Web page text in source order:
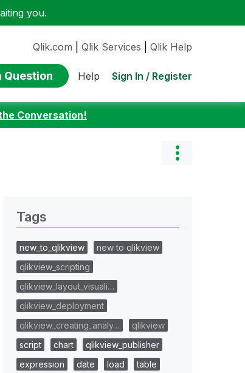
you.
Qlik.com Qlik Services Qlik Help
Question Help Sign In / Register
Conversation!
Tags
new_to_qlikview
new to qlikview
qlikview_scripting
qlikview_layout_visuali…
qlikview_deployment
qlikview_creating_analy…
qlikview
script
chart
qlikview_publisher
expression
date load
table